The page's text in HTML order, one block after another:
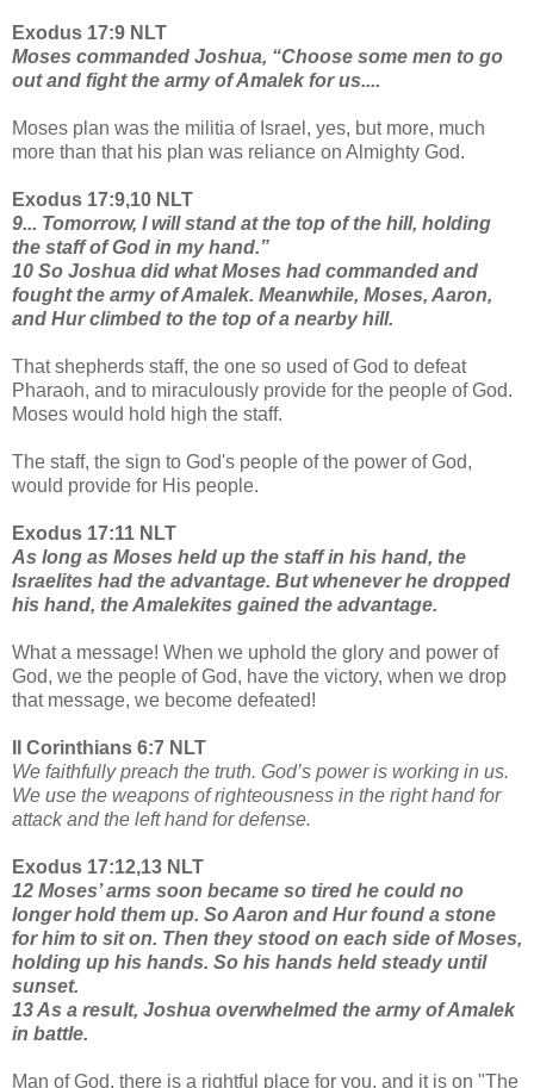
Exodus 17:9 NLT
Moses commanded Joshua, “Choose some men to go
out and fight the army of Amalek for us....
Moses plan was the militia of Israel, yes, but more, much
more than that his plan was reliance on Almighty God.
Exodus 17:9,10 NLT
9... Tomorrow, I will stand at the top of the hill, holding
the staff of God in my hand.”
10 So Joshua did what Moses had commanded and
fought the army of Amalek. Meanwhile, Moses, Aaron,
and Hur climbed to the top of a nearby hill.
That shepherds staff, the one so used of God to defeat
Pharaoh, and to miraculously provide for the people of God.
Moses would hold high the staff.
The staff, the sign to God's people of the power of God,
would provide for His people.
Exodus 17:11 NLT
As long as Moses held up the staff in his hand, the
Israelites had the advantage. But whenever he dropped
his hand, the Amalekites gained the advantage.
What a message! When we uphold the glory and power of
God, we the people of God, have the victory, when we drop
that message, we become defeated!
II Corinthians 6:7 NLT
We faithfully preach the truth. God’s power is working in us.
We use the weapons of righteousness in the right hand for
attack and the left hand for defense.
Exodus 17:12,13 NLT
12 Moses’ arms soon became so tired he could no
longer hold them up. So Aaron and Hur found a stone
for him to sit on. Then they stood on each side of Moses,
holding up his hands. So his hands held steady until
sunset.
13 As a result, Joshua overwhelmed the army of Amalek
in battle.
Man of God, there is a rightful place for you, and it is on "The